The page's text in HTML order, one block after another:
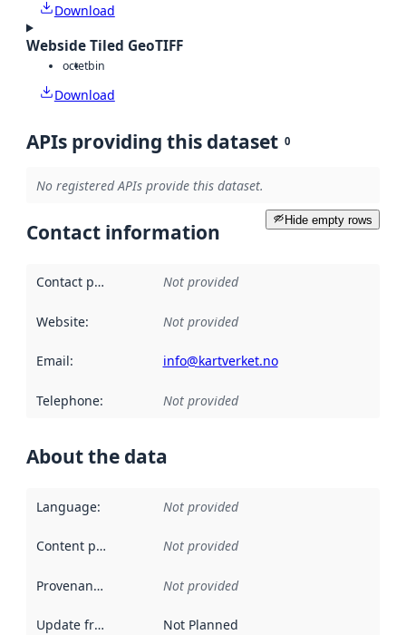
Download
Webside Tiled GeoTIFF
octetbin
Download
APIs providing this dataset 0
No registered APIs provide this dataset.
Hide empty rows
Contact information
Contact point Not provided
Website: Not provided
Email: info@kartverket.no
Telephone: Not provided
About the data
Language: Not provided
Content providers Not provided
Provenance Not provided
Update frequency Not Planned